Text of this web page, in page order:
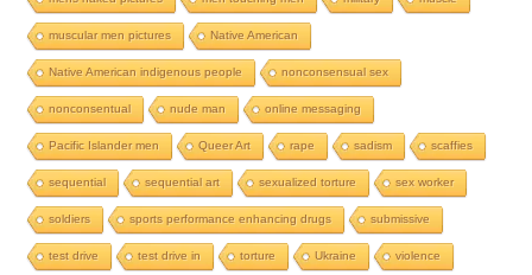
muscular men pictures Native American
Native American indigenous people nonconsensual sex
nonconsentual nude man online messaging
Pacific Islander men Queer Art rape sadism scaffies
sequential sequential art sexualized torture sex worker
soldiers sports performance enhancing drugs submissive
test drive test drive in torture Ukraine violence